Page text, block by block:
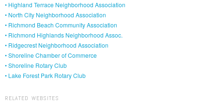
• Highland Terrace Neighborhood Association
• North City Neighborhood Association
• Richmond Beach Community Association
• Richmond Highlands Neighborhood Assoc.
• Ridgecrest Neighborhood Association
• Shoreline Chamber of Commerce
• Shoreline Rotary Club
• Lake Forest Park Rotary Club
RELATED WEBSITES